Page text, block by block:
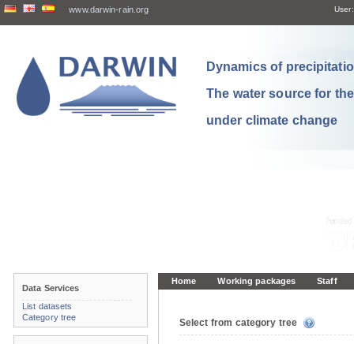
www.darwin-rain.org User:
Dynamics of
The water source for
under climate change
Home Working packages Staff
Select from category tree
Data Services
List datasets
Category tree